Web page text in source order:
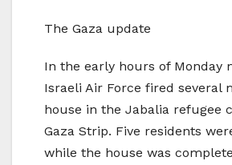
The Gaza update
In the early hours of Monday
Israeli Air Force fired several
house in the Jabalia refugee
Gaza Strip. Five residents
while the house was